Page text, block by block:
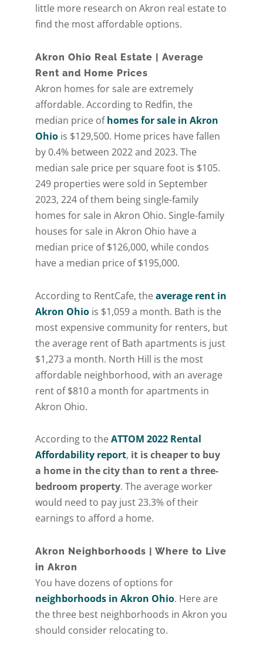
[gravityform id="6" title="false" description="false"
field_values="placement=Popup"]
little more research on Akron real estate to
find the most affordable options.
Akron Ohio Real Estate | Average
Rent and Home Prices
Akron homes for sale are extremely
affordable. According to Redfin, the
median price ofhomes for sale in Akron
Ohio is $129,500. Home prices have fallen
by 0.4% between 2022 and 2023. The
median sale price per square foot is $105.
249 properties were sold in September
2023, 224 of them being single-family
homes for sale in Akron Ohio. Single-family
houses for sale in Akron Ohio have a
median price of $126,000, while condos
have a median price of $195,000.
According to RentCafe, theaverage rent in
Akron Ohio is $1,059 a month. Bath is the
most expensive community for renters, but
the average rent of Bath apartments is just
$1,273 a month. North Hill is the most
affordable neighborhood, with an average
rent of $810 a month for apartments in
Akron Ohio.
According to theATTOM 2022 Rental
Affordability report, it is cheaper to buy
a home in the city than to rent a three-
bedroom property. The average worker
would need to pay just 23.3% of their
earnings to afford a home.
Akron Neighborhoods | Where to Live
in Akron
You have dozens of options for
neighborhoods in Akron Ohio. Here are
the three best neighborhoods in Akron you
should consider relocating to.